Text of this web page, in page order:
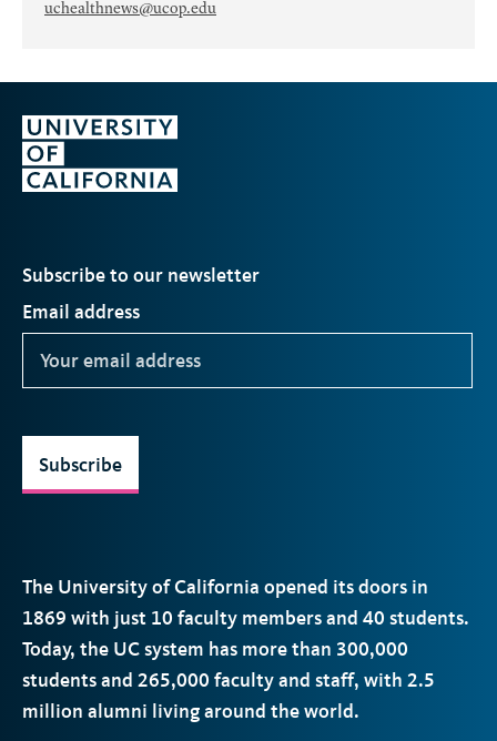
uchealthnews@ucop.edu
The University of California opened its doors in
1869 with just 10 faculty members and 40 students.
Today, the UCsystem has more than 300,000
students and 265,000 faculty and staff, with 2.5
million alumni living around the world.
Subscribe to our newsletter
Email address
Subscribe